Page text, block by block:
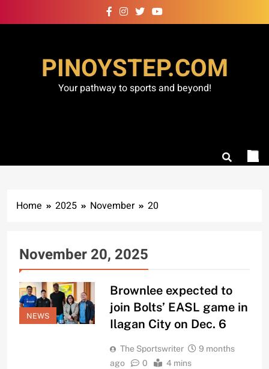
to
PINOYSTEP.COM
Your pathway to sports and beyond!
Home 2025 November 20
November 20, 2025
NEWS
Brownlee expected to
join Bolts’ EASL game in
Ilagan City on Dec. 6
The Sportswriter
9 months
ago
0 4 mins